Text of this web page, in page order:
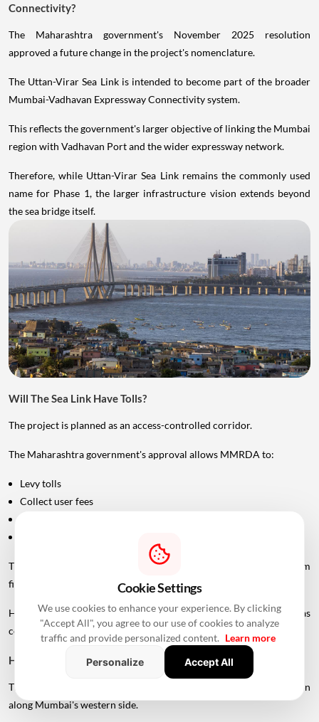
Connectivity?
The Maharashtra government's November 2025 resolution
approved a future change in the project's nomenclature.
The Uttan-Virar Sea Link is intended to become part of the broader
Mumbai-Vadhavan Expressway Connectivity system.
This reflects the government's larger objective of linking the Mumbai
region with Vadhavan Port and the wider expressway network.
Therefore, while Uttan-Virar Sea Link remains the commonly used
name for Phase 1, the larger infrastructure vision extends beyond
the sea bridge itself.
Will The Sea Link Have Tolls?
The project is planned as an access-controlled corridor.
The Maharashtra government's approval allows MMRDA to:
Levy tolls
Collect user fees
These measures are intended to support the project's long-term
financial sustainability.
However, the final toll structure and rates should not be treated as
confirmed until officially announced.
How Could The Project Change Travel?
The UVSL is expected to create a faster north-south road connection
along Mumbai's western side.
Cookie Settings
We use cookies to enhance your experience. By clicking
"Accept All", you agree to our use of cookies to analyze
traffic and provide personalized content. Learn more
Personalize
Accept All